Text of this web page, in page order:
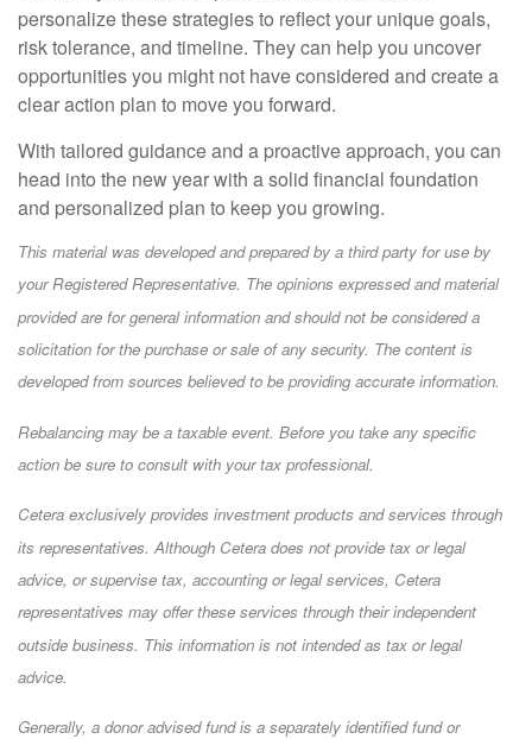
personalize these strategies to reflect your unique goals,
risk tolerance, and timeline. They can help you uncover
opportunities you might not have considered and create a
clear action plan to move you forward.
With tailored guidance and a proactive approach, you can
head into the new year with a solid financial foundation
and personalized plan to keep you growing.
This material was developed and prepared by a third party for use by
your Registered Representative. The opinions expressed and material
provided are for general information and should not be considered a
solicitation for the purchase or sale of any security. The content is
developed from sources believed to be providing accurate information.
Rebalancing may be a taxable event. Before you take any specific
action be sure to consult with your tax professional.
Cetera exclusively provides investment products and services through
its representatives. Although Cetera does not provide tax or legal
advice, or supervise tax, accounting or legal services, Cetera
representatives may offer these services through their independent
outside business. This information is not intended as tax or legal
advice.
Generally, a donor advised fund is a separately identified fund or